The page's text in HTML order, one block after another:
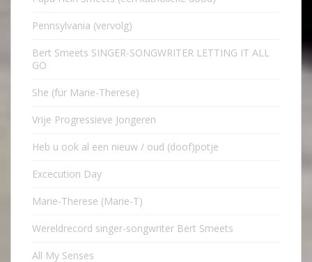
Pennsylvania (vervolg)
Bert Smeets SINGER-SONGWRITER LETTING IT ALL
GO
She (für Marie-Therese)
Vrije Progressieve Jongeren
Heb u ook al een nieuw / oud (doof)potje
Excecution Day
Marie-Therese (Marie-T)
Wereldrecord singer-songwriter Bert Smeets
All My Senses